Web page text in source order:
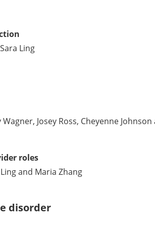
Ling
Josey Ross, Cheyenne Johnson
roles
and Maria Zhang
disorder